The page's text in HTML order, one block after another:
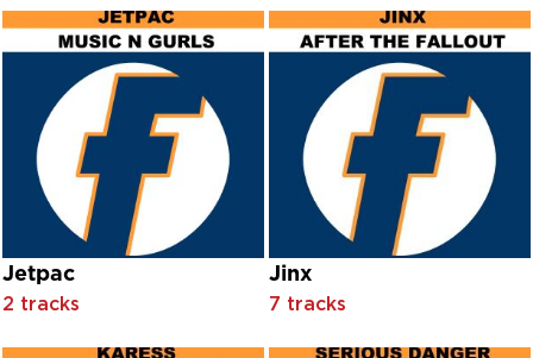
Clifton Chenier
Clifton Chenier with Grandma Gee Gee
Clifton Webb With Leo Reisman And His Orchestra
Cloud One
Cloud One feat. Margo Williams
Clubfoot
Clyde Alexander & Sanction
Colin Blunstone
Colonel Abrams
Commonwealth
Convertion
Cool House
Coolio
Jetpac
2 tracks
Jinx
7 tracks